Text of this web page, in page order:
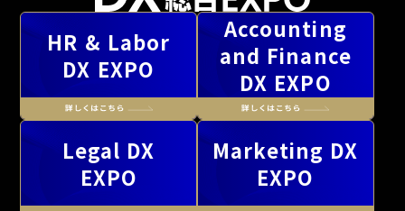
HR & Labor
DX EXPO
Accounting
and Finance
DX EXPO
Legal DX
EXPO
Marketing DX
EXPO